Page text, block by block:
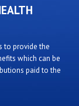
to provide the
which can be
paid to the